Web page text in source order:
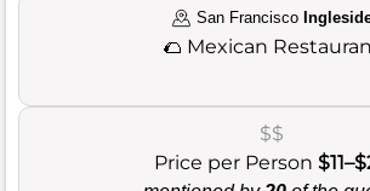
San Francisco
🌮 Mexican
$$
Price per Person